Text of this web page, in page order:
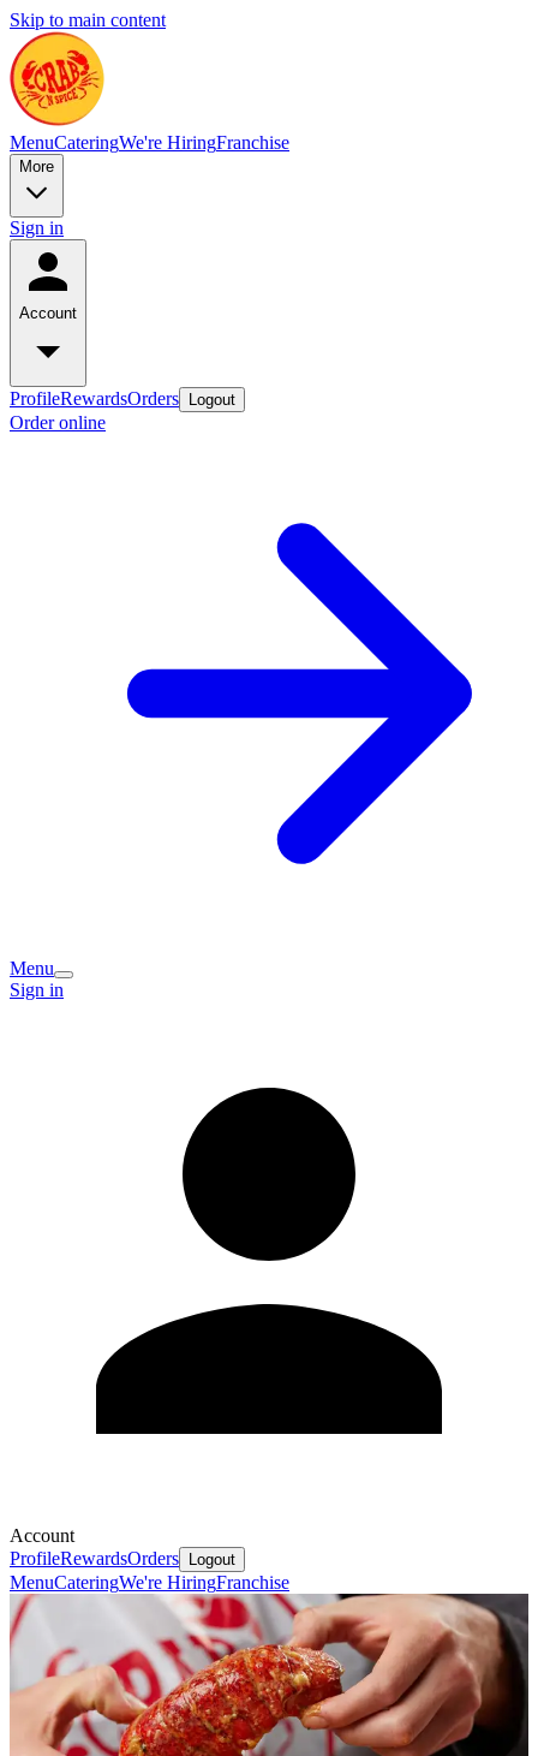
Skip to main content
MenuCateringWe're HiringFranchise
More
Sign in
Account
ProfileRewardsOrders Logout
Order online
Menu
Sign in
Account
ProfileRewardsOrders Logout
MenuCateringWe're HiringFranchise